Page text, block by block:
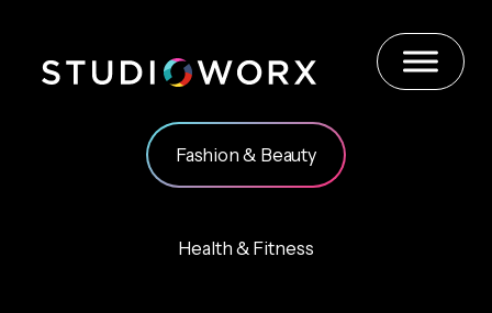
content
Fashion & Beauty
Health & Fitness